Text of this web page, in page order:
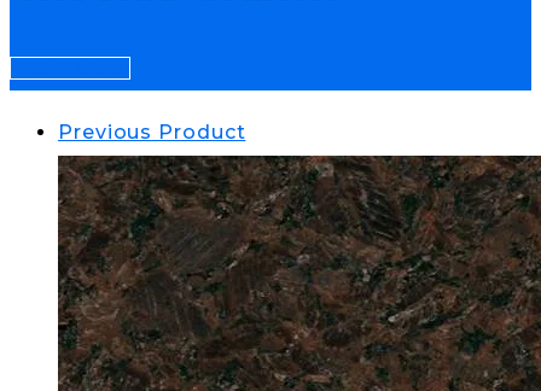
Previous Product